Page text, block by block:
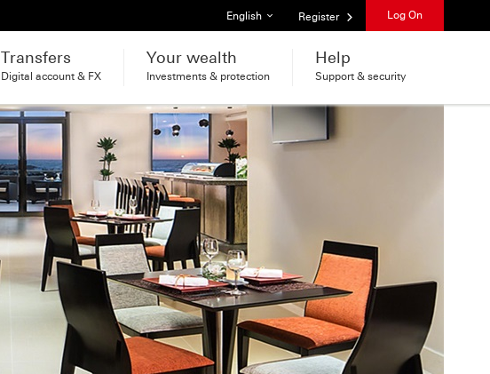
List of languages
English Register Log On
Transfers
Digital account & FX
Your wealth
Investments & protection
Help
Support & security